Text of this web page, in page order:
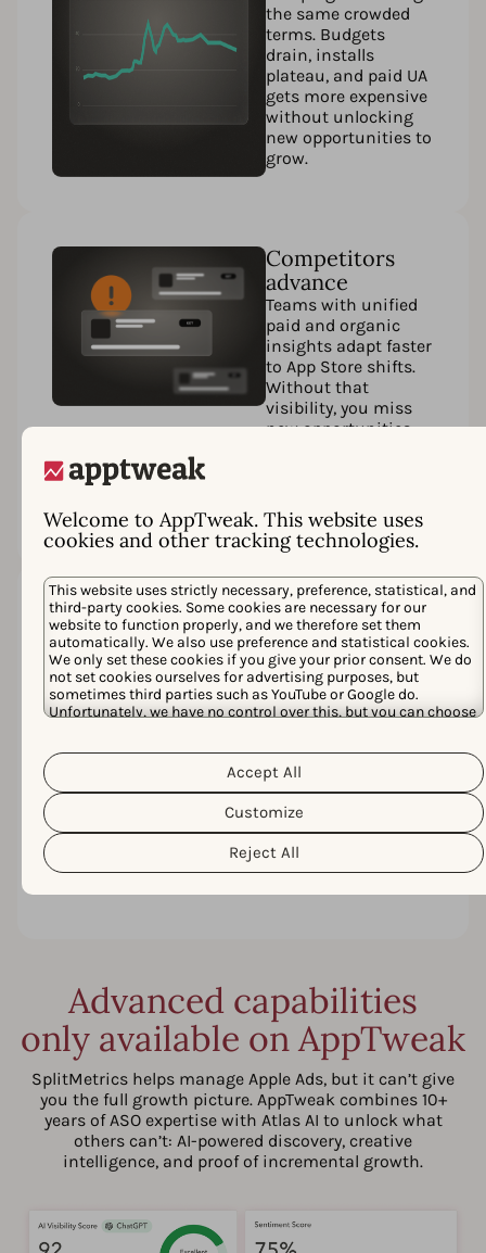
Welcome to AppTweak. This website uses
cookies and other tracking technologies.
This website uses strictly necessary, preference, statistical, and
third-party cookies. Some cookies are necessary for our
website to function properly, and we therefore set them
automatically. We also use preference and statistical cookies.
We only set these cookies if you give your prior consent. We do
not set cookies ourselves for advertising purposes, but
sometimes third parties such as YouTube or Google do.
Unfortunately, we have no control over this, but you can choose
use, please read our
Cookie Policy &
. You can
customize your cookie settings and preferences by clicking the
“Customize” button.
Reject All
Customize
Accept All
the same crowded
terms. Budgets
drain, installs
plateau, and paid UA
gets more expensive
without unlocking
new opportunities to
grow.
Competitors
advance
Teams with unified
paid and organic
insights adapt faster
to App Store shifts.
Without that
visibility, you miss
new opportunities,
gap.
Inefficiency
adds up
Scattered insights
and manual
workflows create
time, that friction
delays launches,
inflates costs, and
limits your ability
to scale
campaigns with
confidence.
Advanced capabilities
only available on AppTweak
SplitMetrics helps manage Apple Ads, but it can’t give
you the full growth picture. AppTweak combines 10+
years of ASO expertise with Atlas AI to unlock what
others can’t: AI-powered discovery, creative
intelligence, and proof of incremental growth.